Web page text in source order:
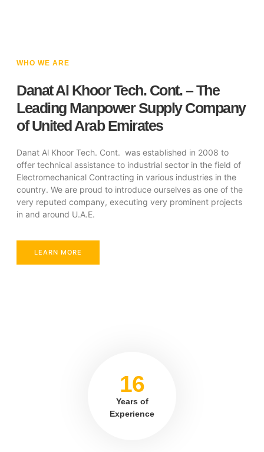
16
Years of
Experience
WHO WE ARE
Danat Al Khoor Tech. Cont. – The
Leading Manpower Supply Company
of United Arab Emirates
Danat Al Khoor Tech. Cont. was established in 2008 to
offer technical assistance to industrial sector in the field of
Electromechanical Contracting in various industries in the
country. We are proud to introduce ourselves as one of the
very reputed company, executing very prominent projects
in and around U.A.E.
LEARN MORE